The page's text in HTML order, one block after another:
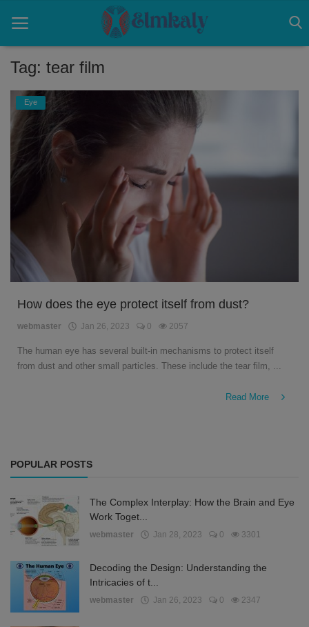
Home
Contact
Eye
Login
Register
English
Tag: tear film
Eye
How does the eye protect itself from dust?
webmaster Jan 26, 2023 0 2057
The human eye has several built-in mechanisms to protect itself
from dust and other small particles. These include the tear film, ...
Read More
POPULAR POSTS
The Complex Interplay: How the Brain and Eye
Work Toget...
webmaster Jan 28, 2023 0 3301
Decoding the Design: Understanding the
Intricacies of t...
webmaster Jan 26, 2023 0 2347